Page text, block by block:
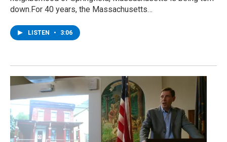
down.For 40 years, the Massachusetts…
LISTEN • 3:06